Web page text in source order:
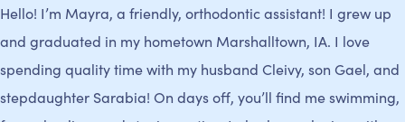
Hello! I’m Mayra, a friendly, orthodontic assistant! I grew up
and graduated in my hometown Marshalltown, IA. I love
spending quality time with my husband Cleivy, son Gael, and
stepdaughter Sarabia! On days off, you’ll find me swimming,